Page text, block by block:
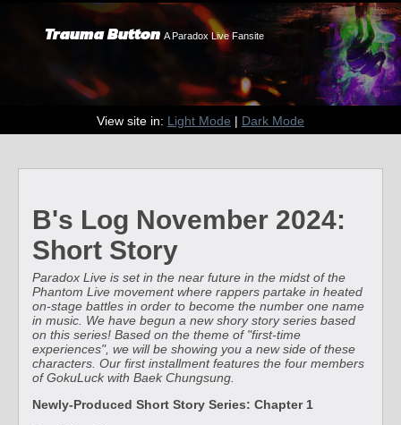
Trauma Button A Paradox Live Fansite
View site in: Light Mode | Dark Mode
B's Log November 2024:
Short Story
Paradox Live is set in the near future in the midst of the
Phantom Live movement where rappers partake in heated
on-stage battles in order to become the number one name
in music. We have begun a new shory story series based
on this series! Based on the theme of "first-time
experiences", we will be showing you a new side of these
characters. Our first installment features the four members
of GokuLuck with Baek Chungsung.
Newly-Produced Short Story Series: Chapter 1